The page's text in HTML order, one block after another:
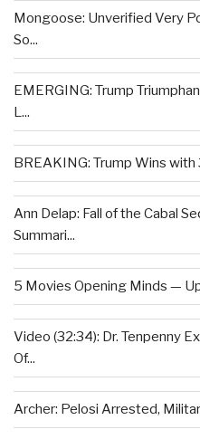
Mongoose: Unverified Very
So...
EMERGING: Trump
L...
BREAKING: Trump Wins
Ann Delap: Fall of the Cabal
Summari...
5 Movies Opening Minds —
Video (32:34): Dr. Tenpenny
Of...
Archer: Pelosi Arrested,